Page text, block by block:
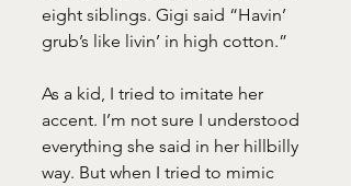
eight siblings. Gigi said “Havin’
grub’s like livin’ in high cotton.”
As a kid, I tried to imitate her
accent. I’m not sure I understood
everything she said in her hillbilly
way. But when I tried to mimic